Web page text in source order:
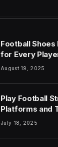
Football Shoes
for Every
August 19, 2025
Play Football
Platforms and
July 18, 2025